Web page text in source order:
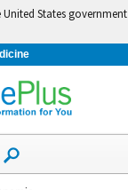
States government